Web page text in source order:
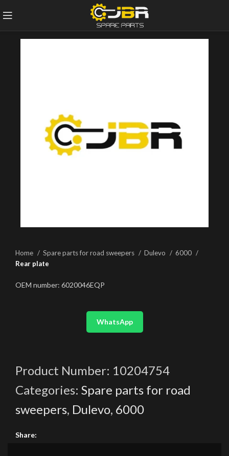
Home Spare parts for road sweepers Dulevo
6000
Rear plate
OEM number: 6020046EQP
WhatsApp
Product Number: 10204754
Categories: Spare parts for road
sweepers, Dulevo, 6000
Share: